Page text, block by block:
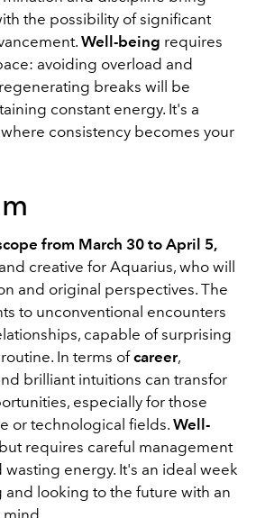
the possibility of significant
Well-being requires
avoiding overload and
breaks will be
constant energy. It's a
consistency becomes your
from March 30 to April 5,
creative for Aquarius, who will
and original perspectives. The
to unconventional encounters
capable of surprising
In terms ofcareer,
brilliant intuitions can transfor
especially for those
or technological fields. Well-
requires careful management
energy. It's an ideal week
looking to the future with an